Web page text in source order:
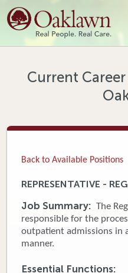
Current
Back to Available Positions
REPRESENTATIVE -
Job Summary: The
responsible for the
outpatient admissions in
manner.
Essential Functions: